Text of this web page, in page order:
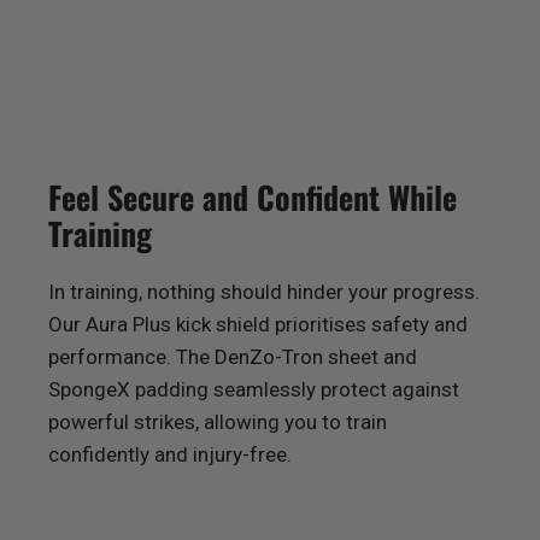
Feel Secure and Confident While
Training
In training, nothing should hinder your progress.
Our Aura Plus kick shield prioritises safety and
performance. The DenZo-Tron sheet and
SpongeX padding seamlessly protect against
powerful strikes, allowing you to train
confidently and injury-free.